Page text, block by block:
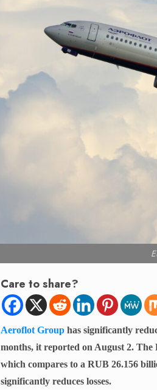
Care to share?
Aeroflot Group has significantly
months, it reported on August 2. The
which compares to a RUB 26.156
significantly reduces losses.